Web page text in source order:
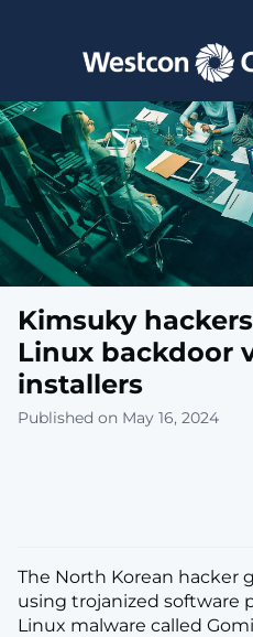
Toggle main navigation
Kimsuky
Linux backdoor
installers
Published on May 16, 2024
The North Korean hacker
using trojanized software
Linux malware called